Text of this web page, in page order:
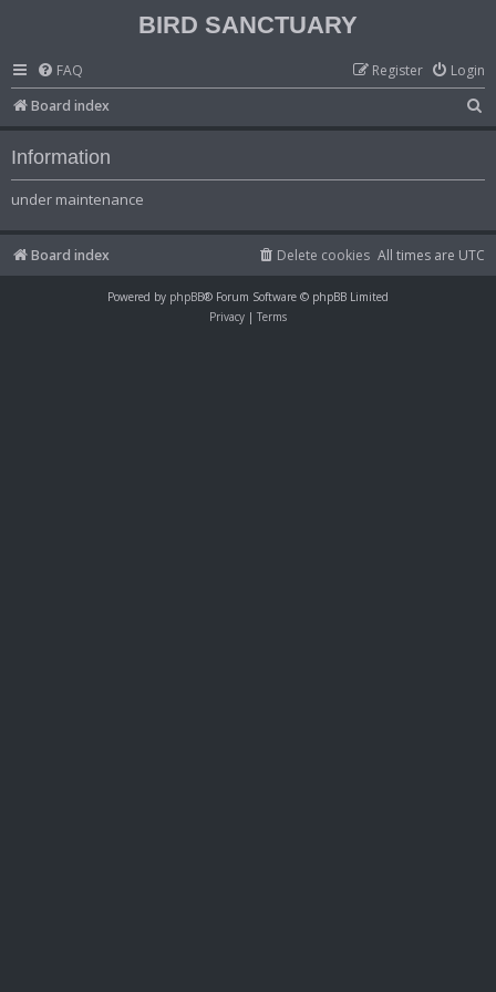
BIRD SANCTUARY
FAQ Login
Register
Board index
e
Information
under maintenance
Board index All times are UTC
Delete cookies
Powered by phpBB® Forum Software © phpBB Limited
Privacy | Terms